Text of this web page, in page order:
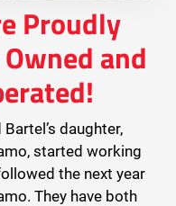
Proudly
and
daughter,
started working
the next year
They have both